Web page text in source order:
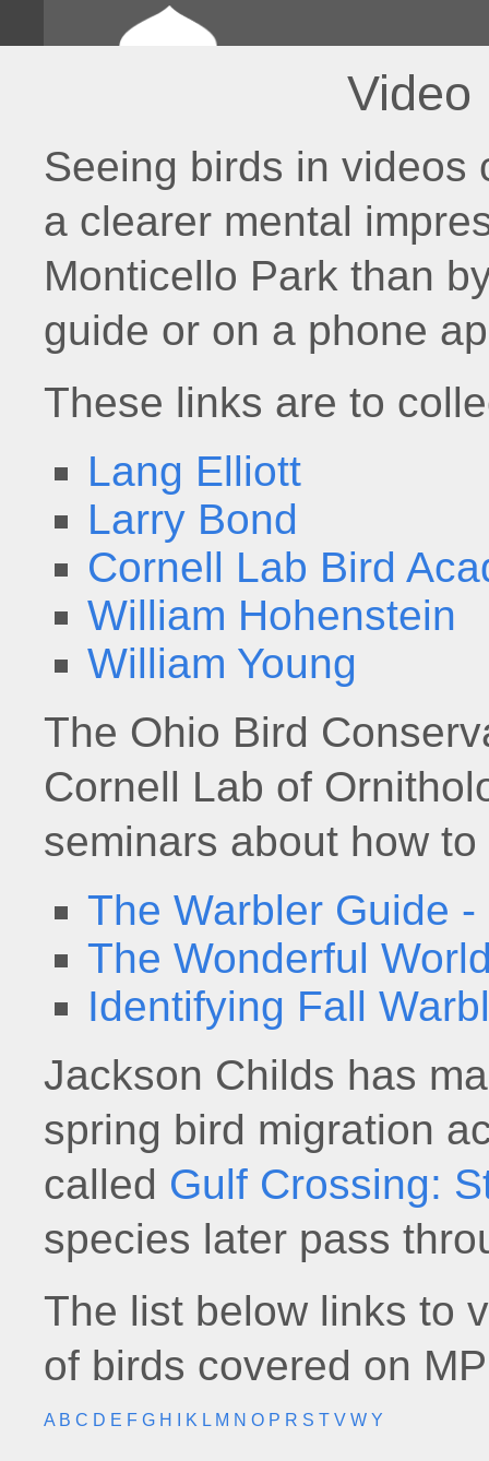
Video
Seeing birds in videos
a clearer mental
Monticello Park than
guide or on a phone
These links are to
Lang Elliott
Larry Bond
Cornell Lab Bird
William Hohenstein
William Young
The Ohio Bird
Cornell Lab of
seminars about how
The Warbler Guide
The Wonderful
Identifying Fall
Jackson Childs has
spring bird migration
called Gulf Crossing:
species later pass
The list below links to
of birds covered on
A B C D E F G H K L M N O P R S T V W Y